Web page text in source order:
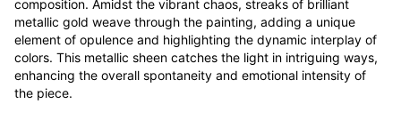
composition. Amidst the vibrant chaos, streaks of brilliant
metallic gold weave through the painting, adding a unique
element of opulence and highlighting the dynamic interplay of
colors. This metallic sheen catches the light in intriguing ways,
enhancing the overall spontaneity and emotional intensity of
the piece.